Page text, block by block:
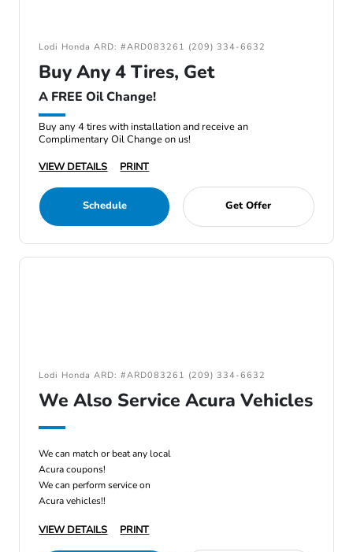
Lodi Honda ARD: #ARD083261 (209) 334-6632
Buy Any 4 Tires, Get
A FREE Oil Change!
Buy any 4 tires with installation and receive an
Complimentary Oil Change on us!
VIEW DETAILS
PRINT
Schedule Get Offer
Lodi Honda ARD: #ARD083261 (209) 334-6632
We Also Service Acura Vehicles
We can match or beat any local
Acura coupons!
We can perform service on
Acura vehicles!!
VIEW DETAILS PRINT